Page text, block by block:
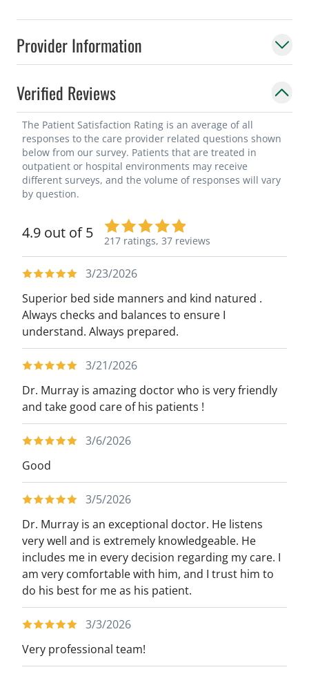
Provider Information
Verified Reviews
The Patient Satisfaction Rating is an average of all
responses to the care provider related questions shown
below from our survey. Patients that are treated in
outpatient or hospital environments may receive
different surveys, and the volume of responses will vary
by question.
4.9 out of 5 217 ratings, 37 reviews
3/23/2026
Superior bed side manners and kind natured .
Always checks and balances to ensure I
understand. Always prepared.
3/21/2026
Dr. Murray is amazing doctor who is very friendly
and take good care of his patients !
3/6/2026
Good
3/5/2026
Dr. Murray is an exceptional doctor. He listens
very well and is extremely knowledgeable. He
includes me in every decision regarding my care. I
am very comfortable with him, and I trust him to
do his best for me as his patient.
3/3/2026
Very professional team!